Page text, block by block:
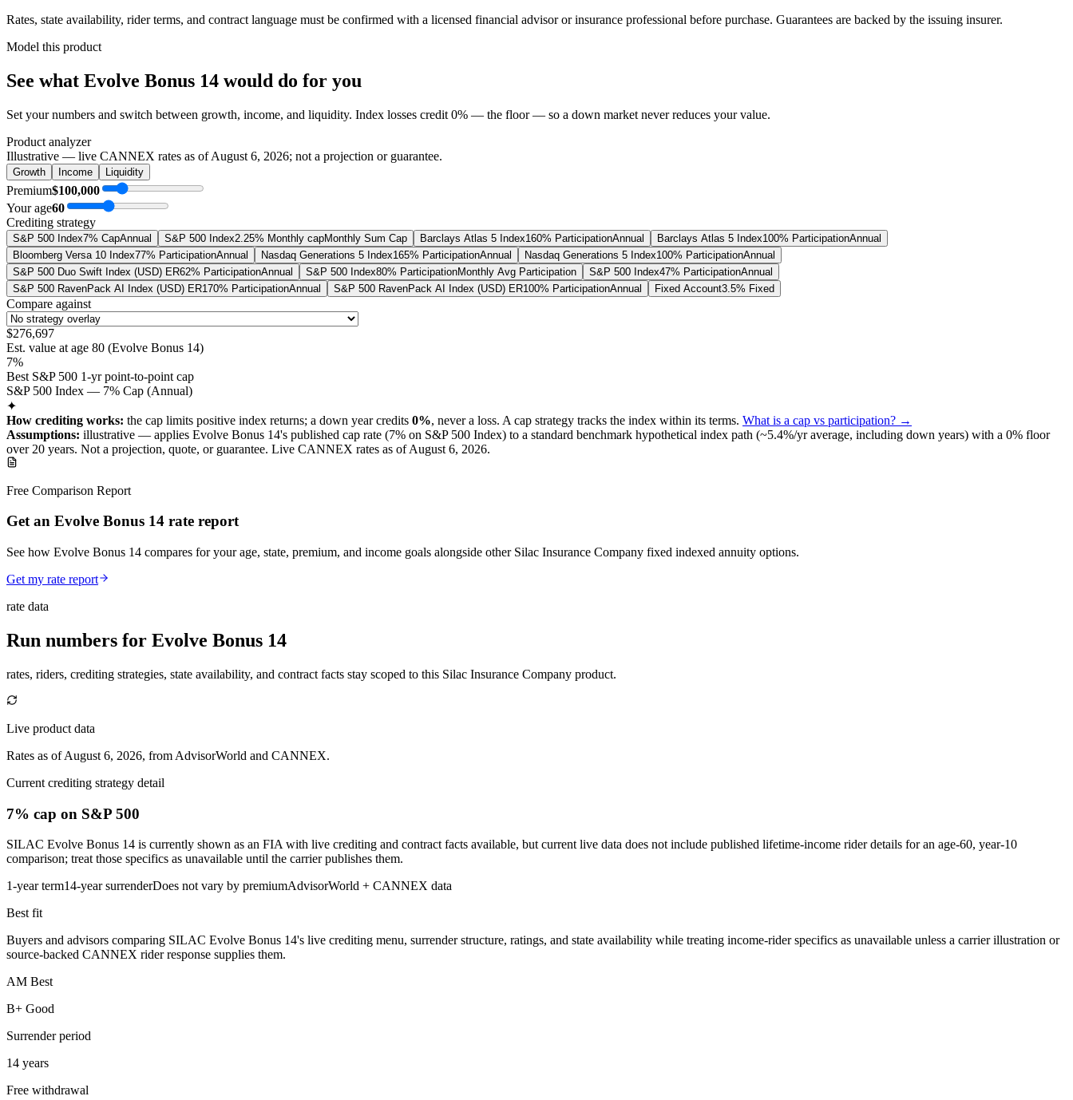
Rates, state availability, rider terms, and contract language must be confirmed with a licensed financial advisor or insurance professional before purchase. Guarantees are backed by the issuing insurer.
Model this product
See what Evolve Bonus 14 would do for you
Set your numbers and switch between growth, income, and liquidity. Index losses credit 0% — the floor — so a down market never reduces your value.
Product analyzer
Illustrative — live CANNEX rates as ofAugust 6, 2026; not a projection or guarantee.
Growth Income Liquidity
Premium$100,000
Your age60
Crediting strategy
S&P 500 Index7% CapAnnual S&P 500 Index2.25% Monthly capMonthly Sum Cap Barclays Atlas 5 Index160% ParticipationAnnual Barclays Atlas 5 Index100% ParticipationAnnual
Bloomberg Versa 10 Index77% ParticipationAnnual Nasdaq Generations 5 Index165% ParticipationAnnual Nasdaq Generations 5 Index100% ParticipationAnnual
S&P 500 Duo Swift Index (USD) ER62% ParticipationAnnual S&P 500 Index80% ParticipationMonthly Avg Participation S&P 500 Index47% ParticipationAnnual
S&P 500 RavenPack AI Index (USD) ER170% ParticipationAnnual S&P 500 RavenPack AI Index (USD) ER100% ParticipationAnnual Fixed Account3.5% Fixed
Compare against
$276,697
Est. value at age 80 (Evolve Bonus 14)
7%
Best S&P 500 1-yr point-to-point cap
S&P 500 Index — 7% Cap (Annual)
✦
How crediting works: the cap limits positive index returns; a down year credits 0%, never a loss. A cap strategy tracks the index within its terms. What is a cap vs participation? →
Assumptions: illustrative — applies Evolve Bonus 14's published cap rate (7% on S&P 500 Index) to a standard benchmark hypothetical index path (~5.4%/yr average, including down years) with a 0% floor
over 20 years. Not a projection, quote, or guarantee. Live CANNEX rates as ofAugust 6, 2026.
Free Comparison Report
Get an Evolve Bonus 14 rate report
See how Evolve Bonus 14 compares for your age, state, premium, and income goals alongside other Silac Insurance Company fixed indexed annuity options.
Get my rate report
rate data
Run numbers for Evolve Bonus 14
rates, riders, crediting strategies, state availability, and contract facts stay scoped to this Silac Insurance Company product.
Live product data
Rates as of August 6, 2026, from AdvisorWorld and CANNEX.
Current crediting strategy detail
7% cap on S&P 500
SILAC Evolve Bonus 14 is currently shown as an FIA with live crediting and contract facts available, but current live data does not include published lifetime-income rider details for an age-60, year-10
comparison; treat those specifics as unavailable until the carrier publishes them.
1-year term14-year surrenderDoes not vary by premiumAdvisorWorld + CANNEX data
Best fit
Buyers and advisors comparing SILAC Evolve Bonus 14's live crediting menu, surrender structure, ratings, and state availability while treating income-rider specifics as unavailable unless a carrier illustration or
source-backed CANNEX rider response supplies them.
AM Best
B+ Good
Surrender period
14 years
Free withdrawal